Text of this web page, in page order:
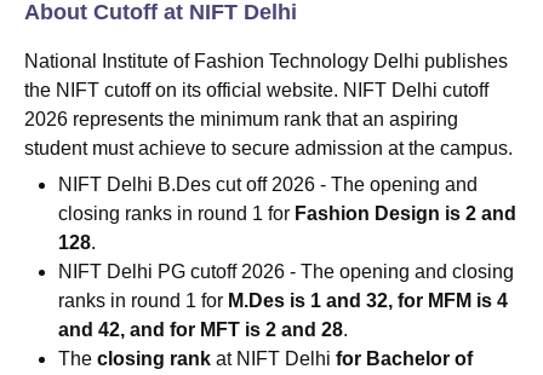
About Cutoff at NIFT Delhi
National Institute of Fashion Technology Delhi publishes
the NIFT cutoff on its official website. NIFT Delhi cutoff
2026 represents the minimum rank that an aspiring
student must achieve to secure admission at the campus.
NIFT Delhi B.Des cut off 2026 - The opening and
closing ranks in round 1 for Fashion Design is 2 and
128.
NIFT Delhi PG cutoff 2026 - The opening and closing
ranks in round 1 for M.Des is 1 and 32, for MFM is 4
and 42, and for MFT is 2 and 28.
The closing rank at NIFT Delhi for Bachelor of